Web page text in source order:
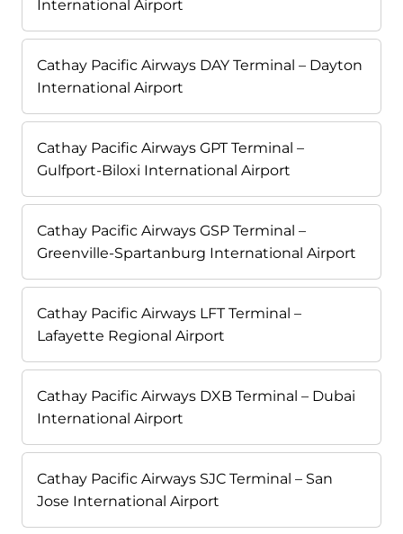
International Airport
Cathay Pacific Airways DAY Terminal – Dayton
International Airport
Cathay Pacific Airways GPT Terminal –
Gulfport-Biloxi International Airport
Cathay Pacific Airways GSP Terminal –
Greenville-Spartanburg International Airport
Cathay Pacific Airways LFT Terminal –
Lafayette Regional Airport
Cathay Pacific Airways DXB Terminal – Dubai
International Airport
Cathay Pacific Airways SJC Terminal – San
Jose International Airport